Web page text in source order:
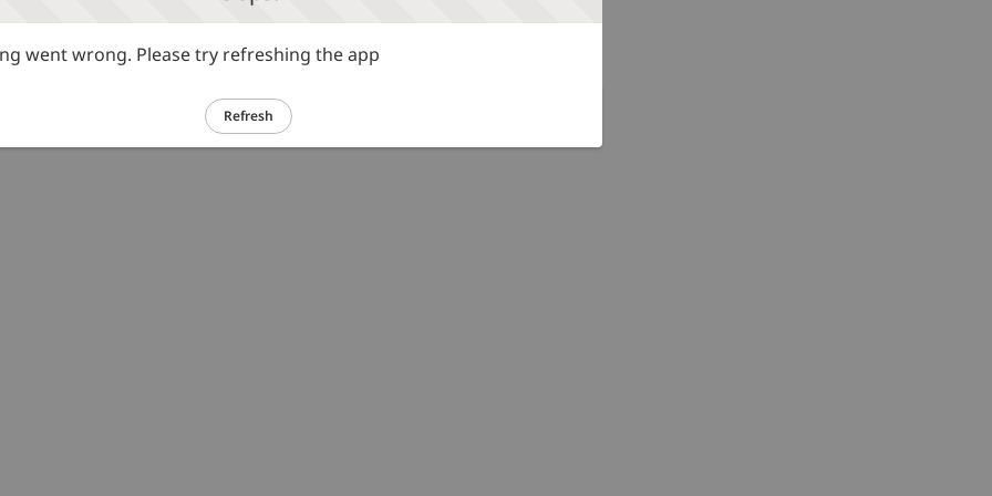
went wrong. Please try refreshing the app
Refresh